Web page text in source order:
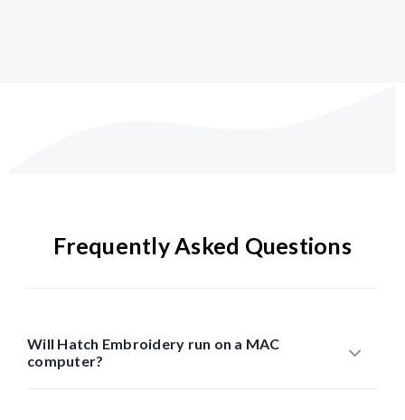
Frequently Asked Questions
Will Hatch Embroidery run on a MAC
computer?